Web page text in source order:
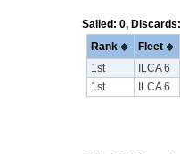
Sailed: 0,
Rank Fleet
1st ILCA 6
1st
ILCA 6